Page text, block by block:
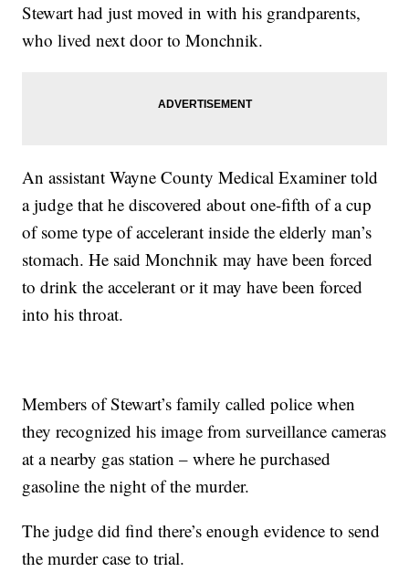
Stewart had just moved in with his grandparents,
who lived next door to Monchnik.
An assistant Wayne County Medical Examiner told
a judge that he discovered about one-fifth of a cup
of some type of accelerant inside the elderly man’s
stomach. He said Monchnik may have been forced
to drink the accelerant or it may have been forced
into his throat.
Members of Stewart’s family called police when
they recognized his image from surveillance cameras
at a nearby gas station – where he purchased
gasoline the night of the murder.
The judge did find there’s enough evidence to send
the murder case to trial.